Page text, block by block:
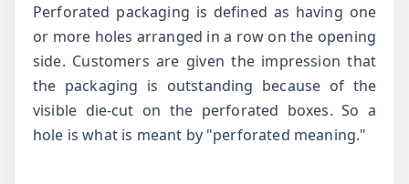
Perforated packaging is defined as having one
or more holes arranged in a row on the opening
side. Customers are given the impression that
the packaging is outstanding because of the
visible die-cut on the perforated boxes. So a
hole is what is meant by "perforated meaning."